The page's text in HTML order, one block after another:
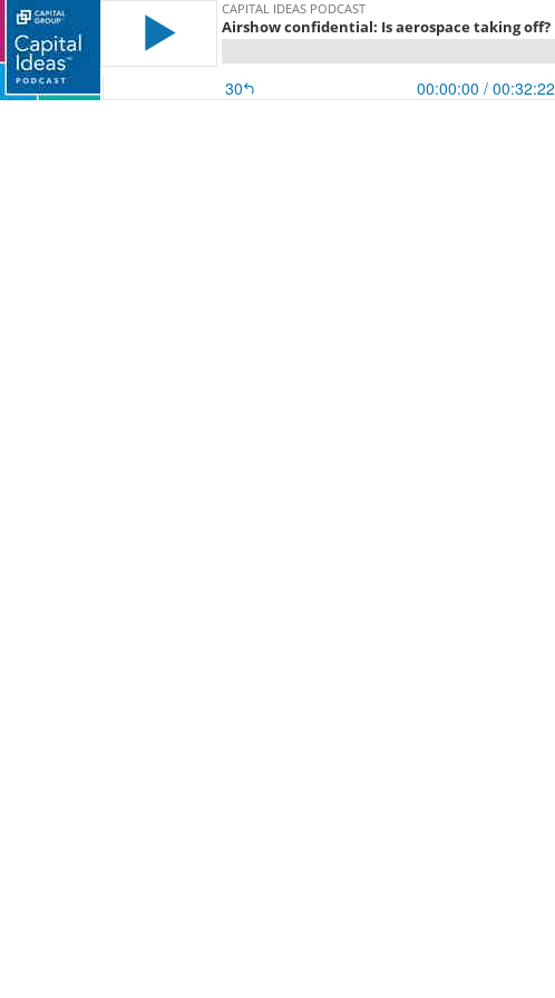
CAPITAL IDEAS PODCAST
Airshow confidential: Is aerospace taking off?
30 00:00:00 / 00:32:22